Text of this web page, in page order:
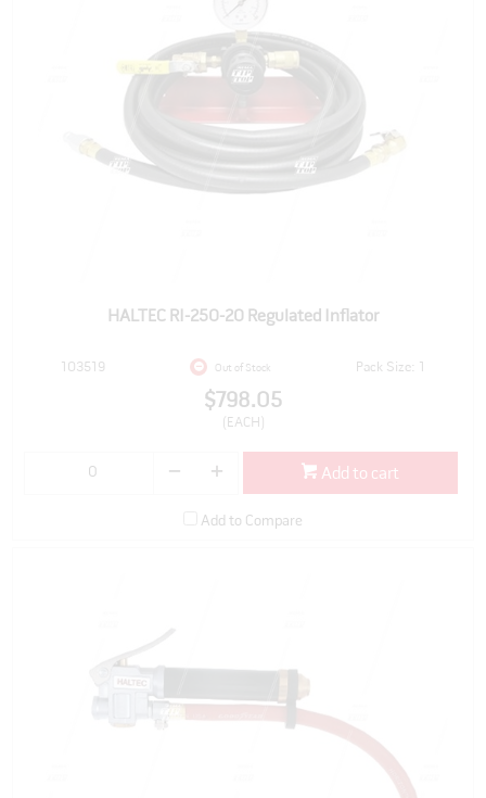
HALTEC RI-250-20 Regulated Inflator
103519 Out of Stock Pack Size: 1
$798.05
(EACH)
Add to cart
Add to Compare